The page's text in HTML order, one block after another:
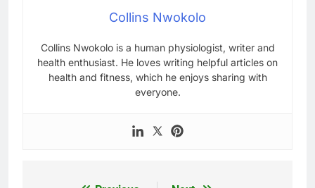
Collins Nwokolo
Collins Nwokolo is a human physiologist, writer and
health enthusiast. He loves writing helpful articles on
health and fitness, which he enjoys sharing with
everyone.